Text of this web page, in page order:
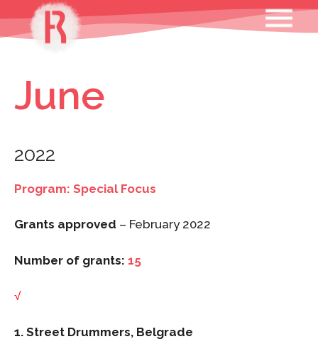
content
MENU
June
2022
Program: Special Focus
Grants approved – February 2022
Number of grants: 15
√
1. Street Drummers, Belgrade